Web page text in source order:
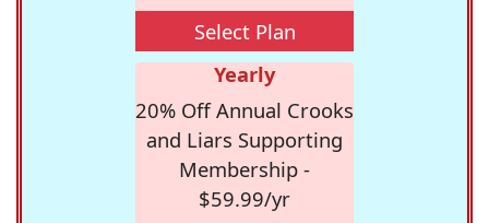
Select Plan
Yearly
20% Off Annual Crooks
and Liars Supporting
Membership -
$59.99/yr